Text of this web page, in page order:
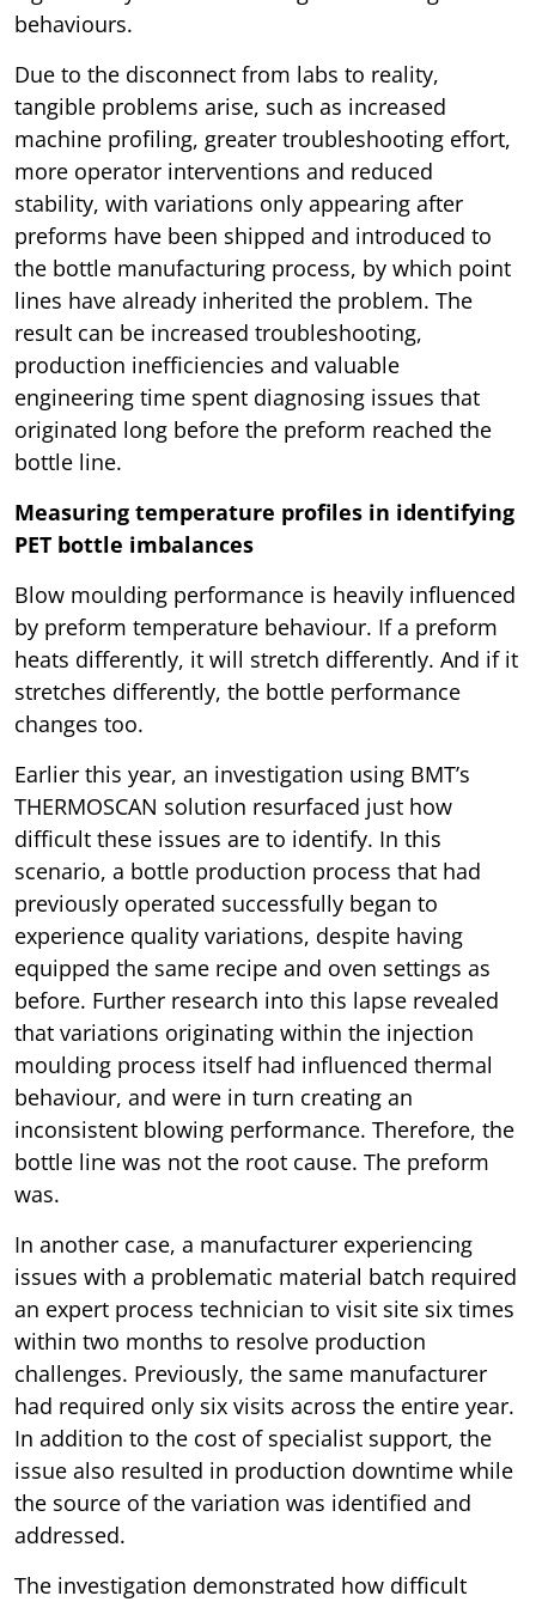
behaviours.
Due to the disconnect from labs to reality,
tangible problems arise, such as increased
machine profiling, greater troubleshooting effort,
more operator interventions and reduced
stability, with variations only appearing after
preforms have been shipped and introduced to
the bottle manufacturing process, by which point
lines have already inherited the problem. The
result can be increased troubleshooting,
production inefficiencies and valuable
engineering time spent diagnosing issues that
originated long before the preform reached the
bottle line.
Measuring temperature profiles in identifying
PET bottle imbalances
Blow moulding performance is heavily influenced
by preform temperature behaviour. If a preform
heats differently, it will stretch differently. And if it
stretches differently, the bottle performance
changes too.
Earlier this year, an investigation using BMT’s
THERMOSCAN solution resurfaced just how
difficult these issues are to identify. In this
scenario, a bottle production process that had
previously operated successfully began to
experience quality variations, despite having
equipped the same recipe and oven settings as
before. Further research into this lapse revealed
that variations originating within the injection
moulding process itself had influenced thermal
behaviour, and were in turn creating an
inconsistent blowing performance. Therefore, the
bottle line was not the root cause. The preform
was.
In another case, a manufacturer experiencing
issues with a problematic material batch required
an expert process technician to visit site six times
within two months to resolve production
challenges. Previously, the same manufacturer
had required only six visits across the entire year.
In addition to the cost of specialist support, the
issue also resulted in production downtime while
the source of the variation was identified and
addressed.
The investigation demonstrated how difficult